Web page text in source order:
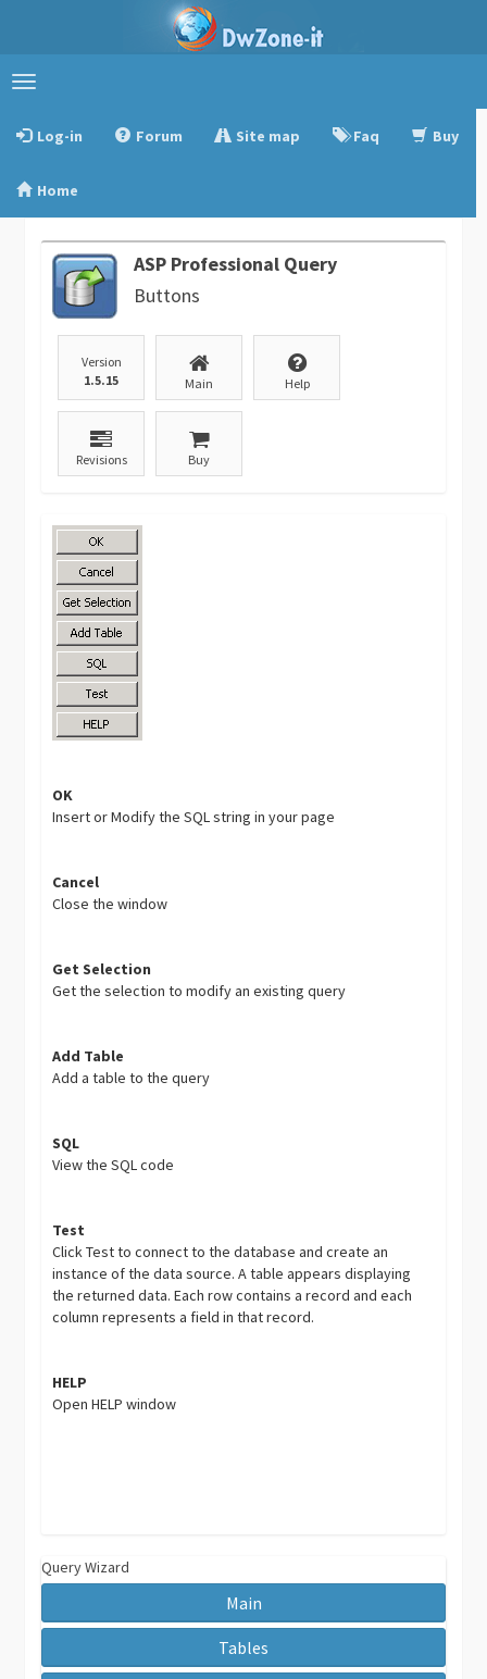
Toggle
Log-in
Forum Site map Faq Buy
Home
ASP Professional Query
Buttons
Version
1.5.15
Main Help
Revisions Buy
OK
Insert or Modify the SQL string in your page
Cancel
Close the window
Get Selection
Get the selection to modify an existing query
Add Table
Add a table to the query
SQL
View the SQL code
Test
Click Test to connect to the database and create an
instance of the data source. A table appears displaying
the returned data. Each row contains a record and each
column represents a field in that record.
HELP
Open HELP window
Query Wizard
Main
Tables